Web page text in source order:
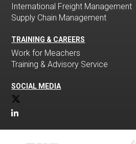
International Freight Management
Supply Chain Management
TRAINING & CAREERS
Work for Meachers
Training & Advisory Service
SOCIAL MEDIA